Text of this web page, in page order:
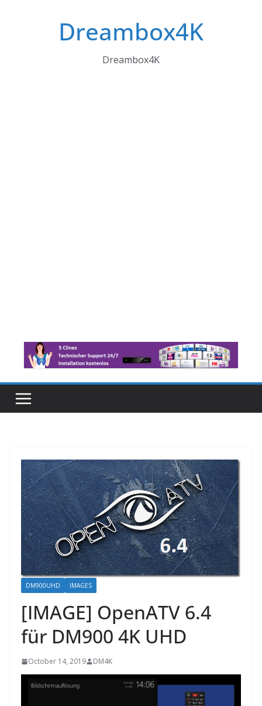
Dreambox4K
Dreambox4K
DM900UHD IMAGES
[IMAGE] OpenATV 6.4
für DM900 4K UHD
October 14, 2019 DM4K